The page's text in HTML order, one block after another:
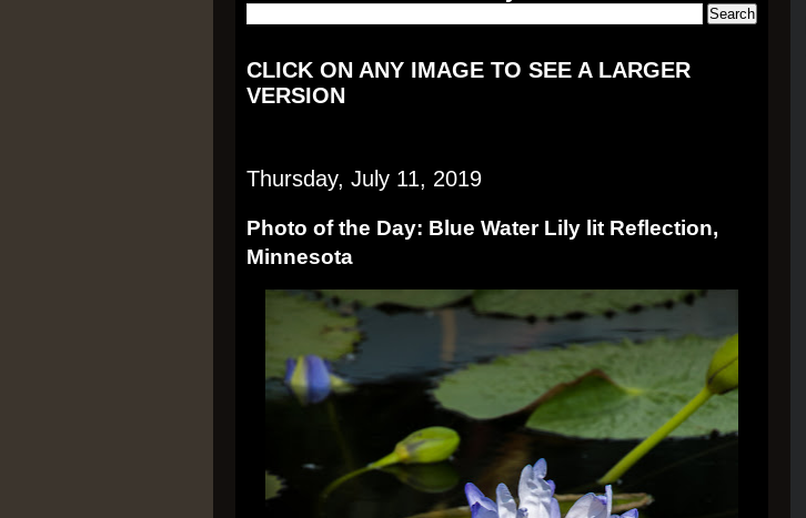
CLICK ON ANY IMAGE TO SEE A LARGER
VERSION
Thursday, July 11, 2019
Photo of the Day: Blue Water Lily lit Reflection,
Minnesota